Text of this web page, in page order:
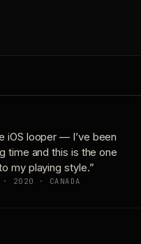
iOS looper — I’ve been
time and this is the one
my playing style.”
2020 · CANADA